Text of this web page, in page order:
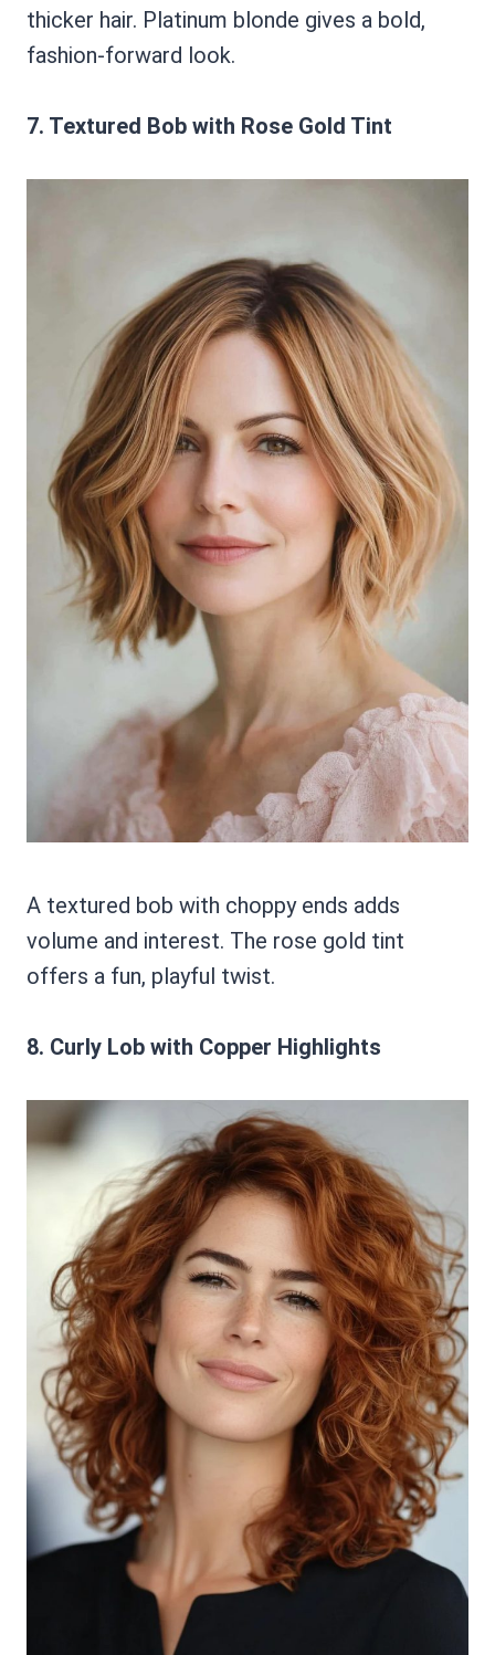
thicker hair. Platinum blonde gives a bold,
fashion-forward look.
7. Textured Bob with Rose Gold Tint
A textured bob with choppy ends adds
volume and interest. The rose gold tint
offers a fun, playful twist.
8. Curly Lob with Copper Highlights